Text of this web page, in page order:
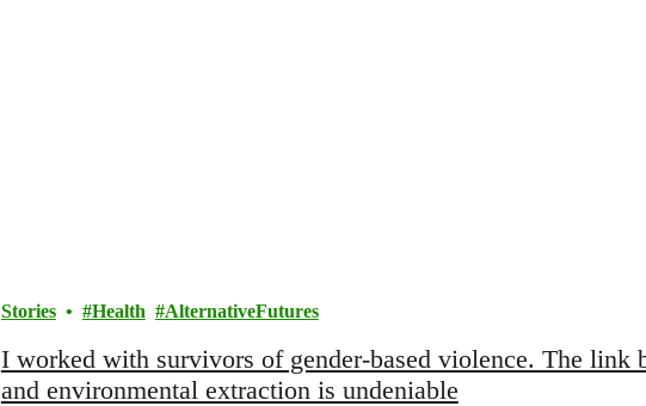
Stories Health AlternativeFutures
I worked with survivors of gender-based violence. The link
and environmental extraction is undeniable